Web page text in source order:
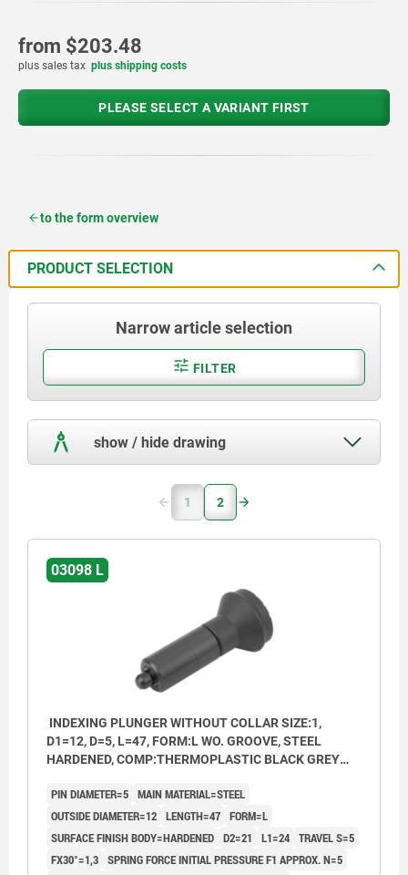
from $203.48
plus sales tax plus shipping costs
PLEASE SELECT A VARIANT FIRST
to the form overview
PRODUCT SELECTION
Narrow article selection
FILTER
show / hide drawing
1 2
03098 L
INDEXING PLUNGER WITHOUT COLLAR SIZE:1,
D1=12, D=5, L=47, FORM:L WO. GROOVE, STEEL
HARDENED, COMP:THERMOPLASTIC BLACK GREY
PIN DIAMETER=5 MAIN MATERIAL=STEEL
OUTSIDE DIAMETER=12 LENGTH=47 FORM=L
SURFACE FINISH BODY=HARDENED D2=21 L1=24 TRAVEL S=5
FX30°=1,3 SPRING FORCE INITIAL PRESSURE F1 APPROX. N=5